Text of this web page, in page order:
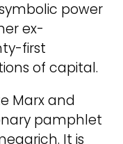
power
ex-
first
of capital.
Marx and
pamphlet
It is